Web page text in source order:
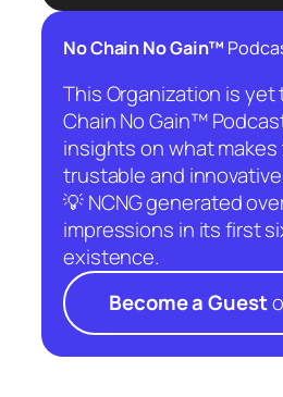
No Chain No Gain™
This Organization is yet
Chain No Gain™
insights on what
trustable and
💡 NCNG generated
impressions in its first
existence.
Become a Guest